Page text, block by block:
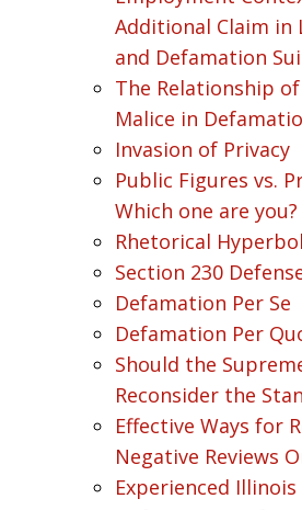
Additional Claim in
and Defamation
The Relationship
Malice in
Invasion of Privacy
Public Figures vs.
Which one are you?
Rhetorical
Section 230
Defamation Per Se
Defamation Per
Should the
Reconsider the
Effective Ways for
Negative Reviews
Experienced